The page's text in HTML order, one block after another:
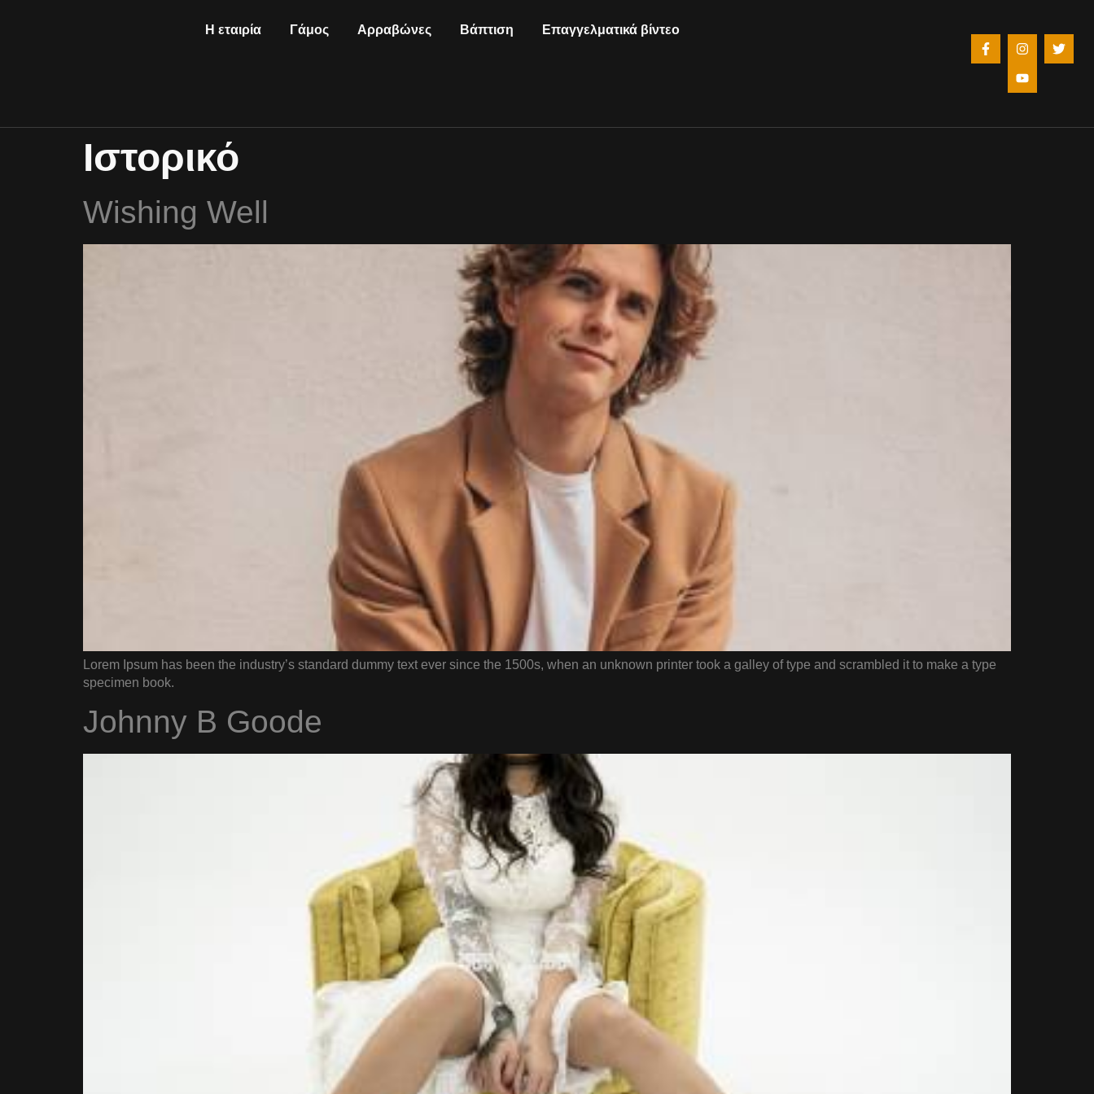
Η εταιρία Γάμος Αρραβώνες Βάπτιση Επαγγελματικά βίντεο
Ιστορικό
Wishing Well
Lorem Ipsum has been the industry’s standard dummy text ever since the 1500s, when an unknown printer took a galley of type and scrambled it to make a type
specimen book.
Johnny B Goode